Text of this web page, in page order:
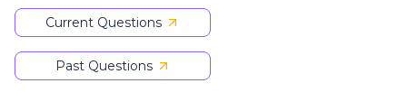
Current Questions
Past Questions